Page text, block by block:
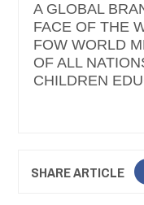
A GLOBAL
FACE OF THE
FOW WORLD
OF ALL
CHILDREN
SHARE ARTICLE